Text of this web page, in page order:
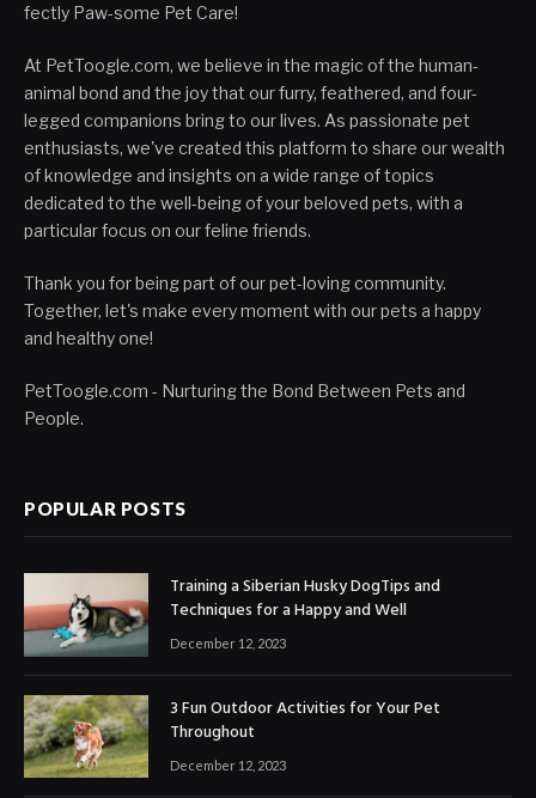
fectly Paw-some Pet Care!
At PetToogle.com, we believe in the magic of the human-
animal bond and the joy that our furry, feathered, and four-
legged companions bring to our lives. As passionate pet
enthusiasts, we've created this platform to share our wealth
of knowledge and insights on a wide range of topics
dedicated to the well-being of your beloved pets, with a
particular focus on our feline friends.
Thank you for being part of our pet-loving community.
Together, let's make every moment with our pets a happy
and healthy one!
PetToogle.com - Nurturing the Bond Between Pets and
People.
POPULAR POSTS
Training a Siberian Husky DogTips and
Techniques for a Happy and Well
December 12, 2023
3 Fun Outdoor Activities for Your Pet
Throughout
December 12, 2023